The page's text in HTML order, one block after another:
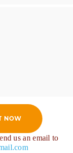
NOW
us an email to